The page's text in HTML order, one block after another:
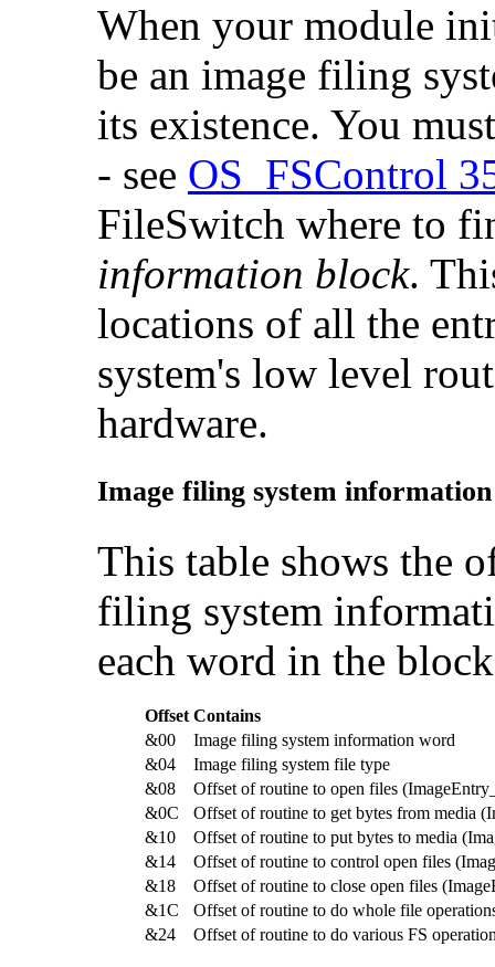
When your module
be an image filing
its existence. You
- see OS_FSControl
FileSwitch where to
information block.
locations of all the
system's low level
hardware.
Image filing system
This table shows the
filing system
each word in the
Offset Contains
&00
Image filing system information word
&04
Image filing system file type
&08
Offset of routine to open files
&0C
Offset of routine to get bytes from media
&10
Offset of routine to put bytes to media
&14
Offset of routine to control open files
&18
Offset of routine to close open files
&1C
Offset of routine to do whole file
&24
Offset of routine to do various FS